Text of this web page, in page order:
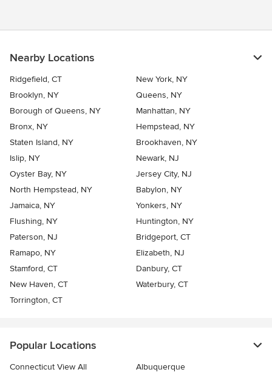
Nearby Locations
Ridgefield, CT
New York, NY
Brooklyn, NY
Queens, NY
Borough of Queens, NY
Manhattan, NY
Bronx, NY
Hempstead, NY
Staten Island, NY
Brookhaven, NY
Islip, NY
Newark, NJ
Oyster Bay, NY
Jersey City, NJ
North Hempstead, NY
Babylon, NY
Jamaica, NY
Yonkers, NY
Flushing, NY
Huntington, NY
Paterson, NJ
Bridgeport, CT
Ramapo, NY
Elizabeth, NJ
Stamford, CT
Danbury, CT
New Haven, CT
Waterbury, CT
Torrington, CT
Popular Locations
Connecticut View All
Albuquerque